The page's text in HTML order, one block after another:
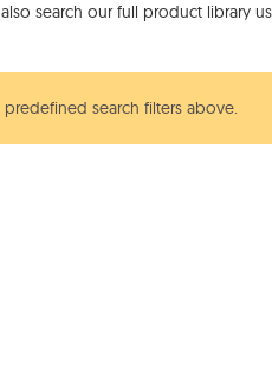
search our full product library
search filters above.